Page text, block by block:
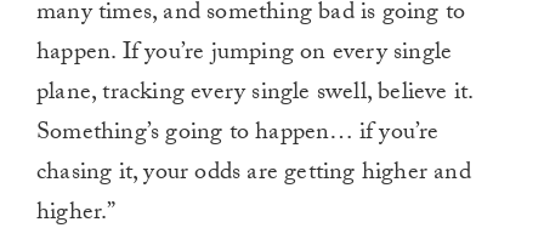
many times, and something bad is going to
happen. If you’re jumping on every single
plane, tracking every single swell, believe it.
Something’s going to happen… if you’re
chasing it, your odds are getting higher and
higher.”